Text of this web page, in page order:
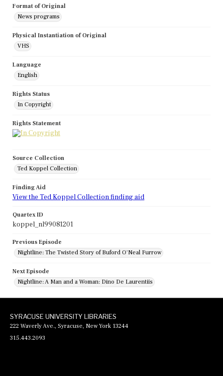
Format of Original
News programs
Physical Instantiation of Original
VHS
Language
English
Rights Status
In Copyright
Rights Statement
Source Collection
Ted Koppel Collection
Finding Aid
View the Ted Koppel Collection finding aid
Quartex ID
koppel_nl99081201
Previous Episode
Nightline: The Twisted Story of Buford O'Neal Furrow
Next Episode
Nightline: A Man and a Woman: Dino De Laurentiis
SYRACUSE UNIVERSITY LIBRARIES
222 Waverly Ave., Syracuse, New York 13244
315.443.2093